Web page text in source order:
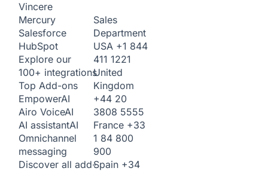
Vincere
Mercury
Salesforce
HubSpot
Explore our
100+ integrations
Top Add-ons
EmpowerAI
Airo VoiceAI
AI assistantAI
Omnichannel
messaging
Discover all add-
Sales
Department
USA +1 844
411 1221
United
Kingdom
+44 20
3808 5555
France +33
1 84 800
900
Spain +34